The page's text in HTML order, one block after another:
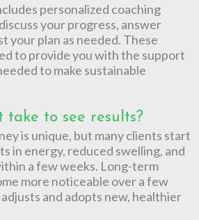
personalized coaching
your progress, answer
your plan as needed. These
to provide you with the support
to make sustainable
take to see results?
is unique, but many clients start
in energy, reduced swelling, and
a few weeks. Long-term
more noticeable over a few
and adopts new, healthier